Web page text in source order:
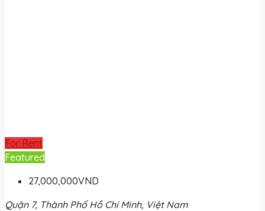
For Rent
Featured
27,000,000VND
Quận 7, Thành Phố Hồ Chí Minh, Việt Nam